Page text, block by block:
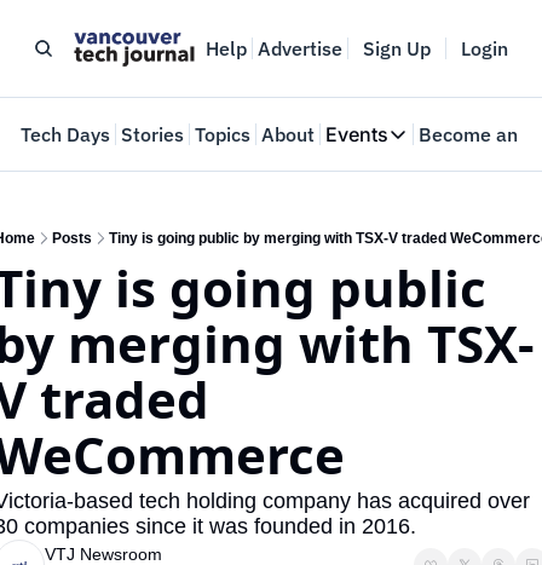
Help Advertise Sign Up Login
Tech Days Stories Topics About Events
Events
Where innovators
Web Summit
May 11-14, 2026
Become an
Posts Tiny is going public by merging with TSX-V traded
is going public
merging with TSX-
traded
based tech holding company has acquired over
companies since it was founded in 2016.
VTJ Newsroom